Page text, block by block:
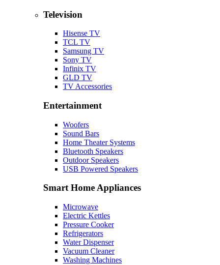
Television
Hisense TV
TCL TV
Samsung TV
Sony TV
Infinix TV
GLD TV
TV Accessories
Entertainment
Woofers
Sound Bars
Home Theater Systems
Bluetooth Speakers
Outdoor Speakers
USB Powered Speakers
Smart Home Appliances
Microwave
Electric Kettles
Pressure Cooker
Refrigerators
Water Dispenser
Vacuum Cleaner
Washing Machines